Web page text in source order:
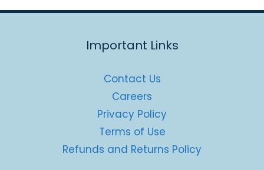
Important Links
Contact Us
Careers
Privacy Policy
Terms of Use
Refunds and Returns Policy